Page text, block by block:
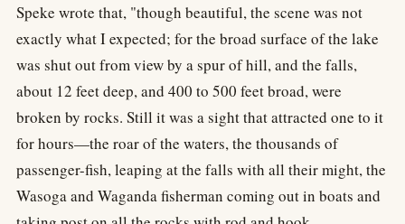
Speke wrote that, "though beautiful, the scene was not
exactly what I expected; for the broad surface of the lake
was shut out from view by a spur of hill, and the falls,
about 12 feet deep, and 400 to 500 feet broad, were
broken by rocks. Still it was a sight that attracted one to it
for hours—the roar of the waters, the thousands of
passenger-fish, leaping at the falls with all their might, the
Wasoga and Waganda fisherman coming out in boats and